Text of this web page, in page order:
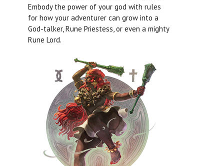
Embody the power of your god with rules
for how your adventurer can grow into a
God-talker, Rune Priestess, or even a mighty
Rune Lord.